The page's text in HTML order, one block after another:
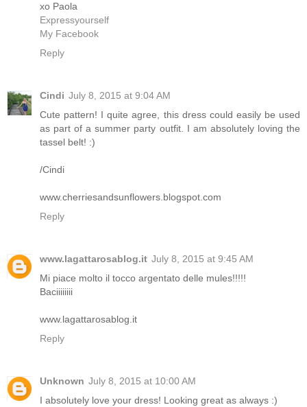
xo Paola
Expressyourself
My Facebook
Reply
Cindi July 8, 2015 at 9:04 AM
Cute pattern! I quite agree, this dress could easily be used
as part of a summer party outfit. I am absolutely loving the
tassel belt! :)
/Cindi
www.cherriesandsunflowers.blogspot.com
Reply
www.lagattarosablog.it July 8, 2015 at 9:45 AM
Mi piace molto il tocco argentato delle mules!!!!!
Baciiiiiiii
www.lagattarosablog.it
Reply
Unknown July 8, 2015 at 10:00 AM
I absolutely love your dress! Looking great as always :)